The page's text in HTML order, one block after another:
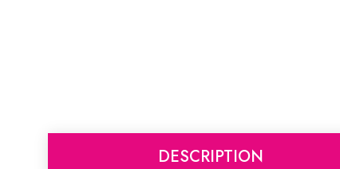
DESCRIPTION